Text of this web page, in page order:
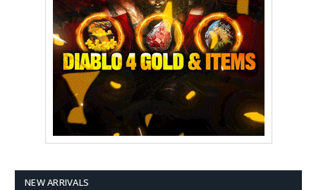
NEW ARRIVALS